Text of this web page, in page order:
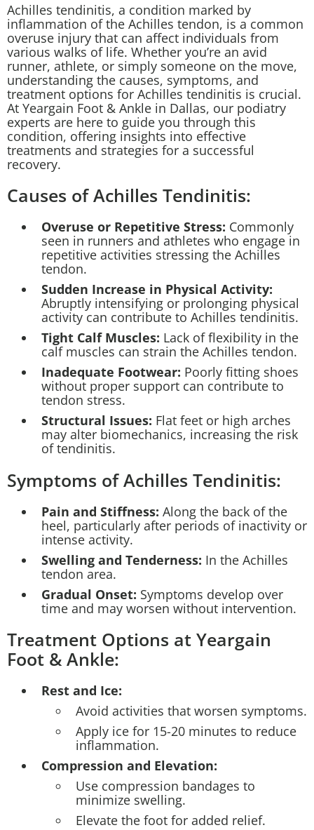
Achilles tendinitis, a condition marked by
inflammation of the Achilles tendon, is a common
overuse injury that can affect individuals from
various walks of life. Whether you’re an avid
runner, athlete, or simply someone on the move,
understanding the causes, symptoms, and
treatment options for Achilles tendinitis is crucial.
At Yeargain Foot & Ankle in Dallas, our podiatry
experts are here to guide you through this
condition, offering insights into effective
treatments and strategies for a successful
recovery.
Causes of Achilles Tendinitis:
Overuse or Repetitive Stress: Commonly
seen in runners and athletes who engage in
repetitive activities stressing the Achilles
tendon.
Sudden Increase in Physical Activity:
Abruptly intensifying or prolonging physical
activity can contribute to Achilles tendinitis.
Tight Calf Muscles: Lack of flexibility in the
calf muscles can strain the Achilles tendon.
Inadequate Footwear: Poorly fitting shoes
without proper support can contribute to
tendon stress.
Structural Issues: Flat feet or high arches
may alter biomechanics, increasing the risk
of tendinitis.
Symptoms of Achilles Tendinitis:
Pain and Stiffness: Along the back of the
heel, particularly after periods of inactivity or
intense activity.
Swelling and Tenderness: In the Achilles
tendon area.
Gradual Onset: Symptoms develop over
time and may worsen without intervention.
Treatment Options at Yeargain
Foot & Ankle:
Rest and Ice:
Avoid activities that worsen symptoms.
Apply ice for 15-20 minutes to reduce
inflammation.
Compression and Elevation:
Use compression bandages to
minimize swelling.
Elevate the foot for added relief.